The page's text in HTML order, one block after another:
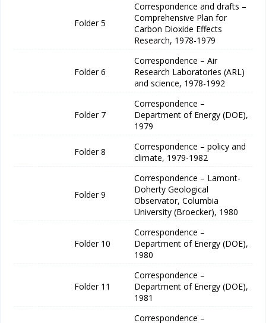
Folder 5
Correspondence and drafts –
Comprehensive Plan for
Carbon Dioxide Effects
Research, 1978-1979
Folder 6
Correspondence – Air
Research Laboratories (ARL)
and science, 1978-1992
Folder 7
Correspondence –
Department of Energy (DOE),
1979
Folder 8
Correspondence – policy and
climate, 1979-1982
Folder 9
Correspondence – Lamont-
Doherty Geological
Observator, Columbia
University (Broecker), 1980
Folder 10
Correspondence –
Department of Energy (DOE),
1980
Folder 11
Correspondence –
Department of Energy (DOE),
1981
Correspondence –